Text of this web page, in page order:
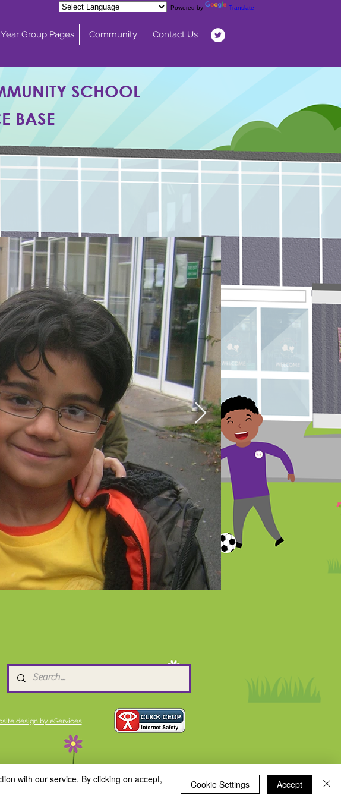
Powered by Translate
Year Group Pages Community Contact Us
SCHOOL
BASE
design by eServices
with our service. By clicking on accept,
Cookie Settings Accept